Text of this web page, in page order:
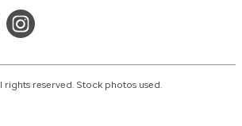
reserved. Stock photos used.